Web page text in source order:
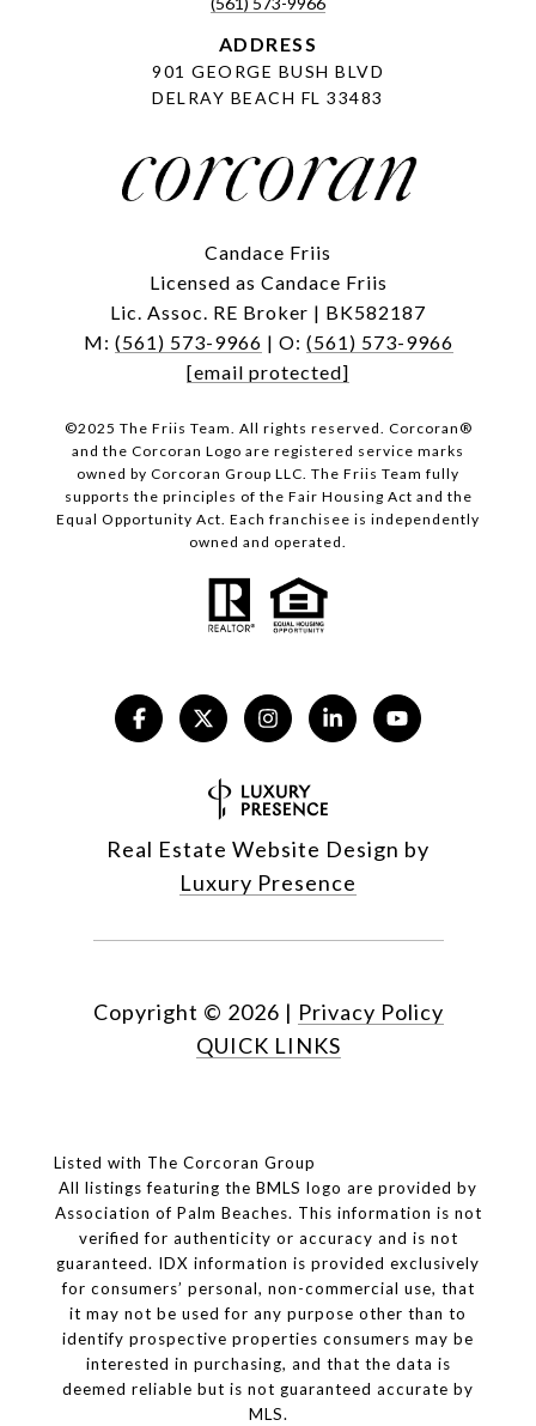
ADDRESS
901 GEORGE BUSH BLVD
DELRAY BEACH FL 33483
Candace Friis
Licensed as Candace Friis
Lic. Assoc. RE Broker | BK582187
M: (561) 573-9966 | O: (561) 573-9966
[email protected]
©2025 The Friis Team. All rights reserved. Corcoran®
and the Corcoran Logo are registered service marks
owned by Corcoran Group LLC. The Friis Team fully
supports the principles of the Fair Housing Act and the
Equal Opportunity Act. Each franchisee is independently
owned and operated.
Real Estate Website Design by
Luxury Presence
Copyright © 2026 | Privacy Policy
QUICK LINKS
Listed with The Corcoran Group
All listings featuring the BMLS logo are provided by
Association of Palm Beaches. This information is not
verified for authenticity or accuracy and is not
guaranteed. IDX information is provided exclusively
for consumers’ personal, non-commercial use, that
it may not be used for any purpose other than to
identify prospective properties consumers may be
interested in purchasing, and that the data is
deemed reliable but is not guaranteed accurate by
MLS.